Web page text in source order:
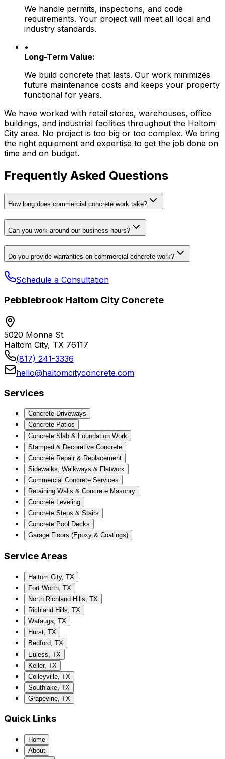
We handle permits, inspections, and code
requirements. Your project will meet all local and
industry standards.
•
Long-Term Value:
We build concrete that lasts. Our work minimizes
future maintenance costs and keeps your property
functional for years.
We have worked with retail stores, warehouses, office
buildings, and industrial facilities throughout the Haltom
City area. No project is too big or too complex. We bring
the right equipment and expertise to get the job done on
time and on budget.
Frequently Asked Questions
How long does commercial concrete work take?
Can you work around our business hours?
Do you provide warranties on commercial concrete work?
Schedule a Consultation
Pebblebrook Haltom City Concrete
5020 Monna St
Haltom City, TX 76117
(817) 241-3336
hello@haltomcityconcrete.com
Services
Concrete Driveways
Concrete Patios
Concrete Slab & Foundation Work
Stamped & Decorative Concrete
Concrete Repair & Replacement
Sidewalks, Walkways & Flatwork
Commercial Concrete Services
Retaining Walls & Concrete Masonry
Concrete Leveling
Concrete Steps & Stairs
Concrete Pool Decks
Garage Floors (Epoxy & Coatings)
Service Areas
Haltom City, TX
Fort Worth, TX
North Richland Hills, TX
Richland Hills, TX
Watauga, TX
Hurst, TX
Bedford, TX
Euless, TX
Keller, TX
Colleyville, TX
Southlake, TX
Grapevine, TX
Quick Links
Home
About